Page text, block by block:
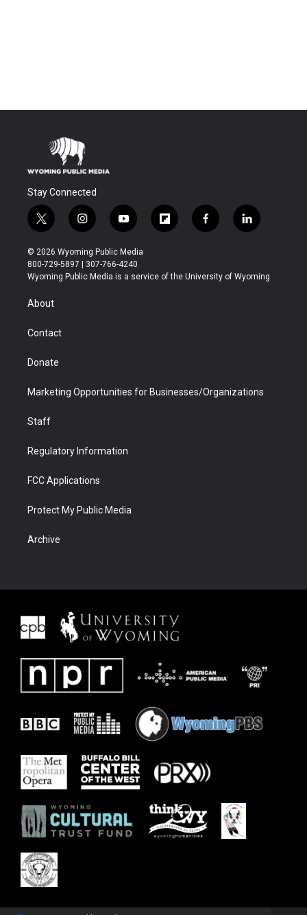
Stay Connected
t
w
i
t
t
r
i
n
s
t
a
y
o
u
t
u
f
l
b
f
a
b
l
i
e
© 2026 Wyoming Public Media
800-729-5897 | 307-766-4240
Wyoming Public Media is a service of the University of Wyoming
About
Contact
Donate
Marketing Opportunities for Businesses/Organizations
Staff
Regulatory Information
FCC Applications
Protect My Public Media
Archive